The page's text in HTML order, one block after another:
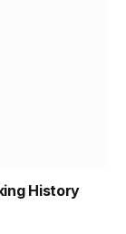
History